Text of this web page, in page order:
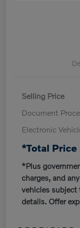
Selling Price
Document
Electronic
*Total Price
*Plus
charges, and
vehicles subject
details. Offer